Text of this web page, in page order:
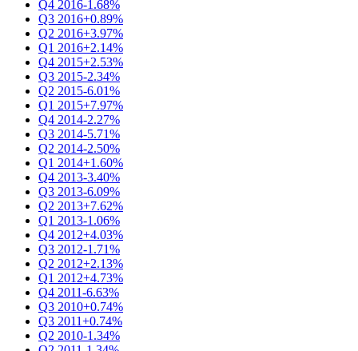
Q4 2016-1.68%
Q3 2016+0.89%
Q2 2016+3.97%
Q1 2016+2.14%
Q4 2015+2.53%
Q3 2015-2.34%
Q2 2015-6.01%
Q1 2015+7.97%
Q4 2014-2.27%
Q3 2014-5.71%
Q2 2014-2.50%
Q1 2014+1.60%
Q4 2013-3.40%
Q3 2013-6.09%
Q2 2013+7.62%
Q1 2013-1.06%
Q4 2012+4.03%
Q3 2012-1.71%
Q2 2012+2.13%
Q1 2012+4.73%
Q4 2011-6.63%
Q3 2010+0.74%
Q3 2011+0.74%
Q2 2010-1.34%